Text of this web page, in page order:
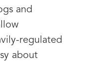
and
regulated
about